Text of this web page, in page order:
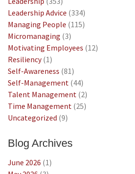
Leadership Advice (334)
Managing People (115)
Micromanaging (3)
Motivating Employees (12)
Resiliency(1)
Self-Awareness (81)
Self-Management(44)
Talent Management(2)
Time Management(25)
Uncategorized (9)
Blog Archives
June 2026 (1)